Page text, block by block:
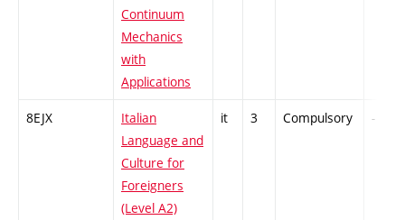
Continuum
Mechanics
with
Applications
8EJX
Italian
Language and
Culture for
Foreigners
(Level A2)
it 3 Compulsory -